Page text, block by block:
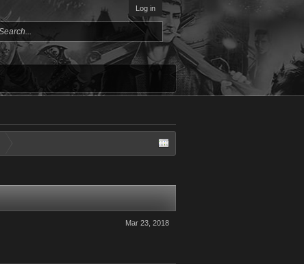
Log in
Mar 23, 2018